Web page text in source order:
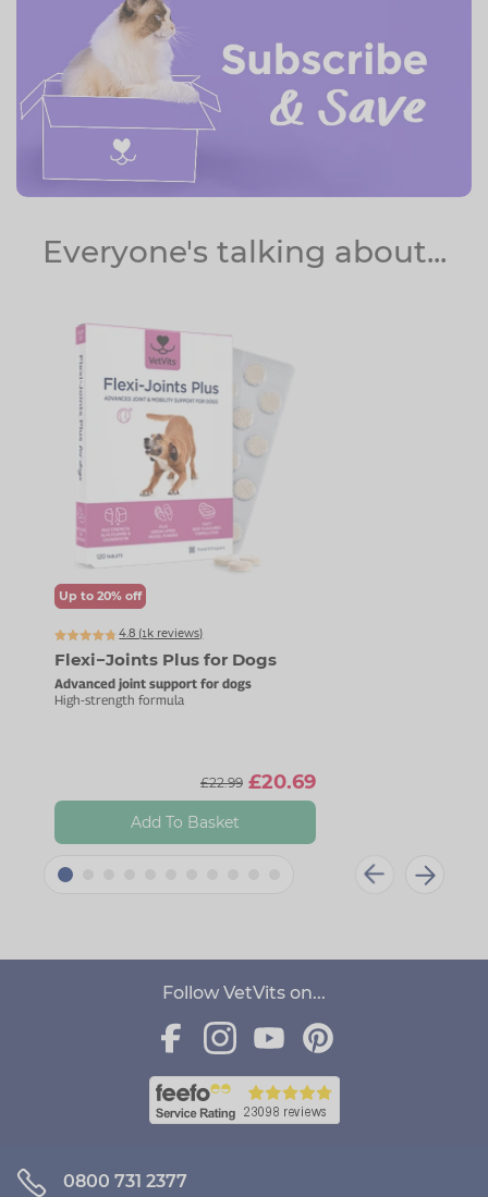
Everyone's talking about...
Up to 20% off
4.8 (1445
k reviews)
Flexi−Joints Plus for Dogs
Advanced joint support for dogs
High-strength formula
£22.99 £20.69
Add To Basket
Follow VetVits on...
0800 731 2377